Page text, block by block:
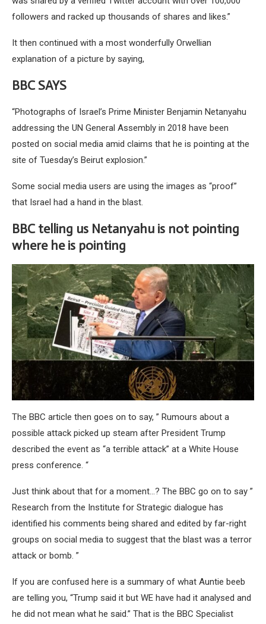
followers and racked up thousands of shares and likes.”
It then continued with a most wonderfully Orwellian
explanation of a picture by saying,
BBC SAYS
“Photographs of Israel’s Prime Minister Benjamin Netanyahu
addressing the UN General Assembly in 2018 have been
posted on social media amid claims that he is pointing at the
site of Tuesday’s Beirut explosion.”
Some social media users are using the images as “proof”
that Israel had a hand in the blast.
BBC telling us Netanyahu is not pointing
where he is pointing
The BBC article then goes on to say, ” Rumours about a
possible attack picked up steam after President Trump
described the event as “a terrible attack” at a White House
press conference. “
Just think about that for a moment…? The BBC go on to say ”
Research from the Institute for Strategic dialogue has
identified his comments being shared and edited by far-right
groups on social media to suggest that the blast was a terror
attack or bomb. ”
If you are confused here is a summary of what Auntie beeb
are telling you, “Trump said it but WE have had it analysed and
he did not mean what he said.” That is the BBC Specialist